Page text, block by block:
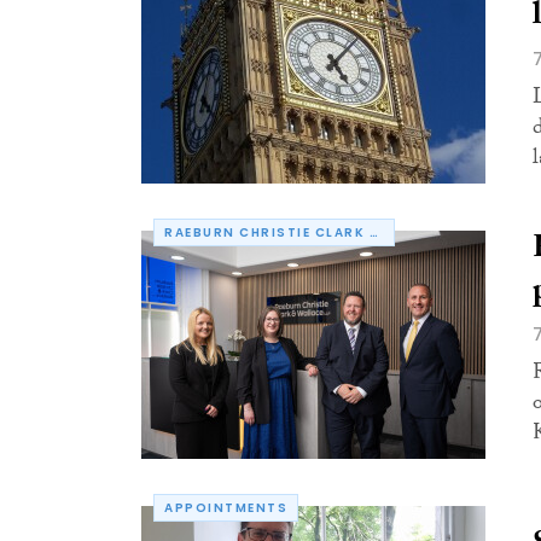
RAEBURN CHRISTIE CLARK & WALLACE
APPOINTMENTS